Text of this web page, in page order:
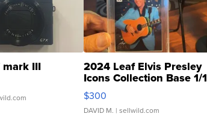
mark III 2024 Leaf Elvis Presley
Icons Collection Base 1/1
SSP Clear ...
$300
DAVID M. | sellwild.com